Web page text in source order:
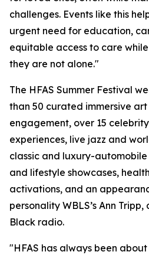
challenges. Events like this
urgent need for education,
equitable access to care
they are not alone."
The HFAS Summer Festival
than 50 curated immersive
engagement, over 15
experiences, live jazz and
classic and luxury-
and lifestyle showcases,
activations, and an
personality WBLS’s Ann
Black radio.
"HFAS has always been